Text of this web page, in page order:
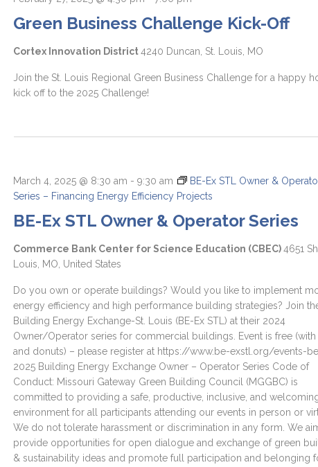
Green Business Challenge Kick-Off
Cortex Innovation District4240 Duncan, St. Louis, MO
Join the St. Louis Regional Green Business Challenge for a happy
kick off to the 2025 Challenge!
BE-Ex STL Owner & Operator Series
March 4, 2025 @ 8:30 am -9:30 am
BE-Ex STL Owner &
Series – Financing Energy Efficiency Projects
Commerce Bank Center for Science Education (CBEC)4651
Louis, MO, United States
Do you own or operate buildings? Would you like to implement
energy efficiency and high performance building strategies? Join
Building Energy Exchange-St. Louis (BE-Ex STL) at their 2024
Owner/Operator series for commercial buildings. Event is free
and donuts) – please register at https://www.be-exstl.org/events-
2025 Building Energy Exchange Owner – Operator Series Code of
Conduct: Missouri Gateway Green Building Council (MGGBC) is
committed to providing a safe, productive, inclusive, and
environment for all participants attending our events in person or
We do not tolerate harassment or discrimination in any form. We
provide opportunities for open dialogue and exchange of green
& sustainability ideas and promote full participation and belonging